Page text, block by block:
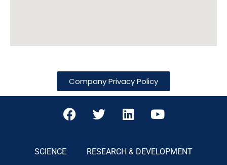
Company Privacy Policy
SCIENCE RESEARCH & DEVELOPMENT